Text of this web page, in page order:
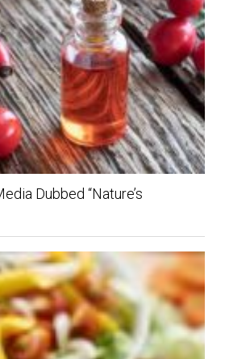
Dubbed “Nature’s